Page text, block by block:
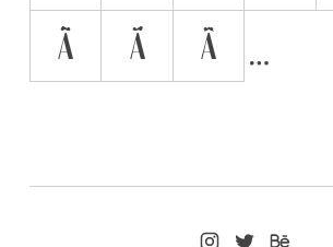
Ä̀
Ä́ Ä̂